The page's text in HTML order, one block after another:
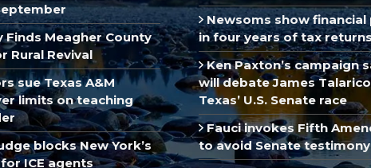
Finds Meagher County
Rural Revival
sue Texas A&M
limits on teaching
blocks New York’s
ICE agents
Newsoms show financial
in four years of tax
Ken Paxton’s campaign
will debate James
Texas’ U.S. Senate race
Fauci invokes Fifth
to avoid Senate testimony